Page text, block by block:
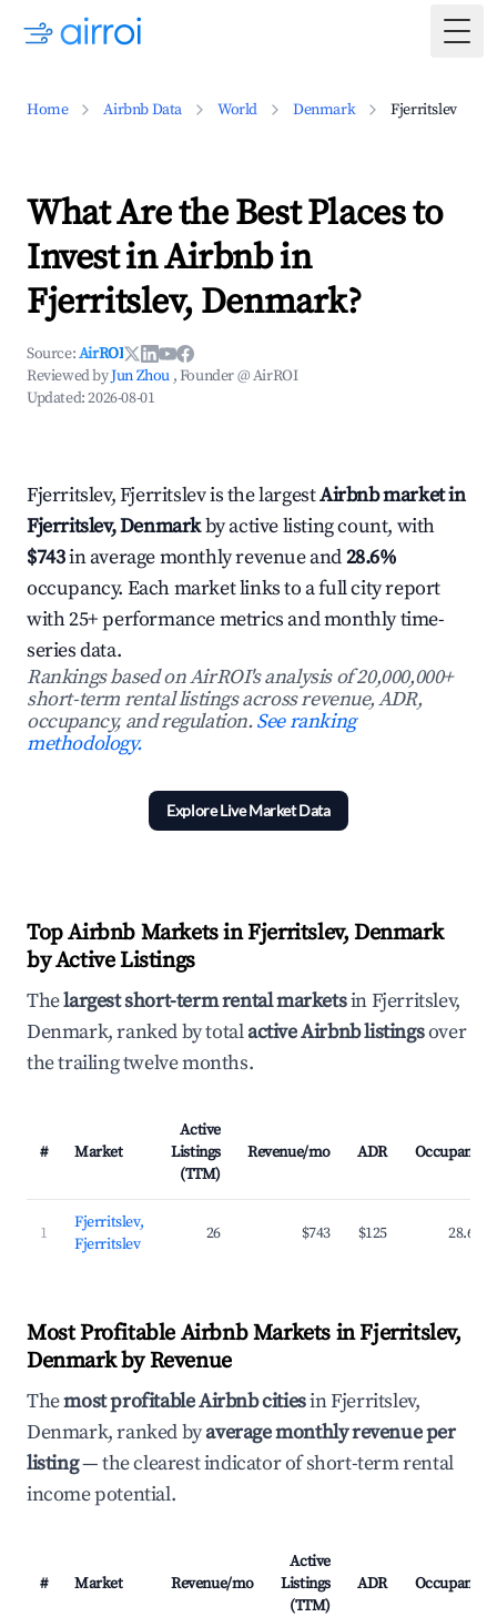
Home Airbnb Data World Denmark Fjerritslev
What Are the Best Places to
Invest in Airbnb in
Fjerritslev, Denmark?
Source:AirROI
Reviewed byJun Zhou , Founder @ AirROI
Updated:2026-08-01
Fjerritslev, Fjerritslev is the largestAirbnb market in
Fjerritslev, Denmarkby active listing count, with
$743in average monthly revenue and28.6%
occupancy. Each market links to a full city report
with 25+ performance metrics and monthly time-
series data.
Rankings based on AirROI's analysis of 20,000,000+
short-term rental listings across revenue, ADR,
occupancy, and regulation.See ranking
methodology.
Explore Live Market Data
Top Airbnb Markets in Fjerritslev, Denmark
by Active Listings
Thelargest short-term rental marketsin Fjerritslev,
Denmark, ranked by totalactive Airbnb listingsover
the trailing twelve months.
# Market
Active
Listings
(TTM)
Revenue/mo ADR Occupancy
1
Fjerritslev,
Fjerritslev
26 $743 $125 28.6%
Most Profitable Airbnb Markets in Fjerritslev,
Denmark by Revenue
Themost profitable Airbnb citiesin Fjerritslev,
Denmark, ranked byaverage monthly revenue per
listing— the clearest indicator of short-term rental
income potential.
# Market Revenue/mo
Active
Listings
(TTM)
ADR Occupancy